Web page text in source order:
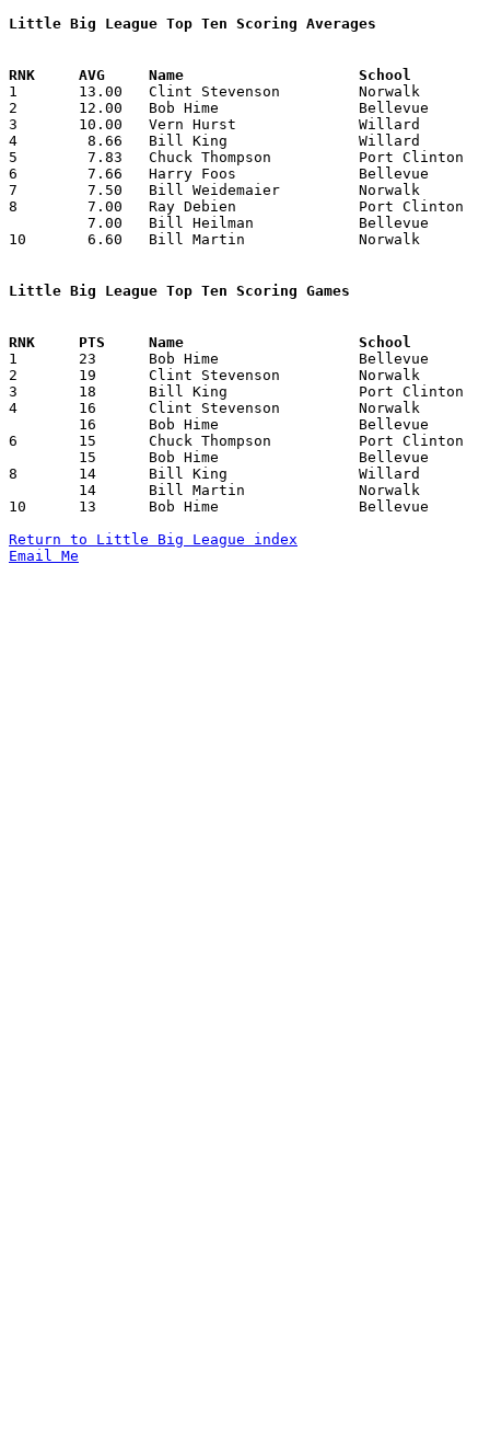
Little Big League Top Ten Scoring Averages
1	13.00	Clint Stevenson		Norwalk			78	6
2	12.00	Bob Hime		Bellevue		72	6
3	10.00	Vern Hurst		Willard			60	6
4	 8.66	Bill King		Willard			52	6
5	 7.83	Chuck Thompson		Port Clinton		47	6
6	 7.66	Harry Foos		Bellevue		46	6
7	 7.50	Bill Weidemaier		Norwalk			45	6
8	 7.00	Ray Debien		Port Clinton		42	6
10	 6.60	Bill Martin		Norwalk			33	5
Little Big League Top Ten Scoring Games
1	23	Bob Hime		Bellevue		Willard			02/28/1941
2	19	Clint Stevenson		Norwalk			Bellevue		01/10/1941
3	18	Bill King		Port Clinton		Norwalk			02/14/1941
4	16	Clint Stevenson		Norwalk			Port Clinton		01/31/1941
6	15	Chuck Thompson		Port Clinton		Norwalk			01/31/1941
8	14	Bill King		Willard			Port Clinton		01/10/1941
10	13	Bob Hime		Bellevue		Port Clinton		02/14/1941
Return to Little Big League index
Email Me